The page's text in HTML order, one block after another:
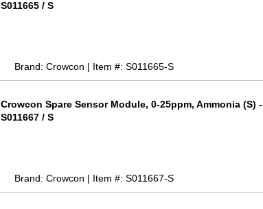
S011665 / S
Brand: Crowcon | Item #: S011665-S
Crowcon Spare Sensor Module, 0-25ppm, Ammonia (S) -
S011667 / S
Brand: Crowcon | Item #: S011667-S